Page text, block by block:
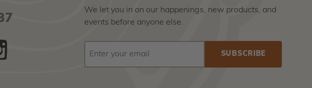
We let you in on our happenings, new products, and
events before anyone else.
EMAIL
ADDRESS